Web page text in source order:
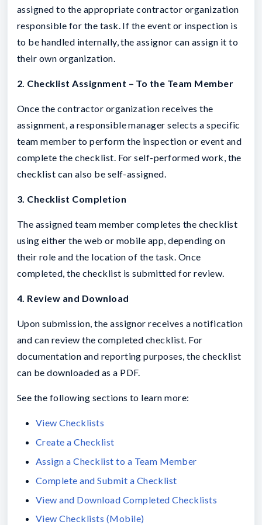
assigned to the appropriate contractor organization
responsible for the task. If the event or inspection is
to be handled internally, the assignor can assign it to
their own organization.
2. Checklist Assignment – To the Team Member
Once the contractor organization receives the
assignment, a responsible manager selects a specific
team member to perform the inspection or event and
complete the checklist. For self-performed work, the
checklist can also be self-assigned.
3. Checklist Completion
The assigned team member completes the checklist
using either the web or mobile app, depending on
their role and the location of the task. Once
completed, the checklist is submitted for review.
4. Review and Download
Upon submission, the assignor receives a notification
and can review the completed checklist. For
documentation and reporting purposes, the checklist
can be downloaded as a PDF.
See the following sections to learn more:
View Checklists
Create a Checklist
Assign a Checklist to a Team Member
Complete and Submit a Checklist
View and Download Completed Checklists
View Checklists (Mobile)